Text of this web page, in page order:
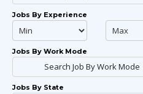
Jobs By Experience
Jobs By Work Mode
Search Job By Work Mode
Jobs By State